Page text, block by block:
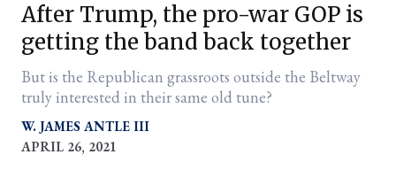
After Trump, the pro-war GOP is
getting the band back together
But is the Republican grassroots outside the Beltway
truly interested in their same old tune?
W. JAMES ANTLE III
APRIL 26, 2021